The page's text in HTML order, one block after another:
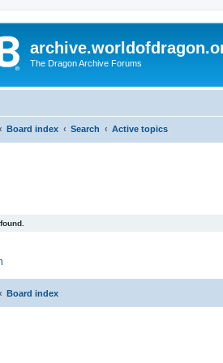
The Dragon Archive Forums
Board index Search Active topics
Board index